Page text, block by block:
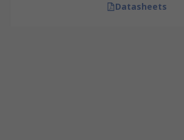
Datasheets